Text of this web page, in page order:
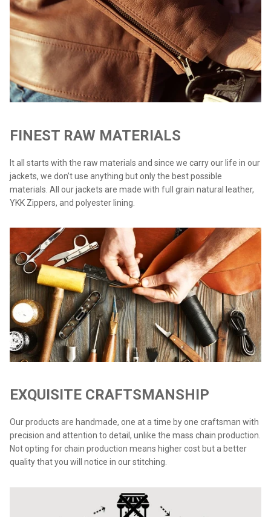
FINEST RAW MATERIALS
It all starts with the raw materials and since we carry our life in our
jackets, we don’t use anything but only the best possible
materials. All our jackets are made with full grain natural leather,
YKK Zippers, and polyester lining.
EXQUISITE CRAFTSMANSHIP
Our products are handmade, one at a time by one craftsman with
precision and attention to detail, unlike the mass chain production.
Not opting for chain production means higher cost but a better
quality that you will notice in our stitching.